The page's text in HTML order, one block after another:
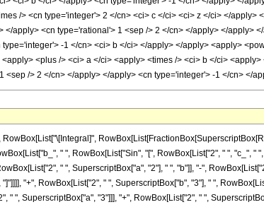
" ", RowBox[List["Sin", "[", RowBox[List["2", " ", "c_", "
" ", SuperscriptBox["a", "2"], " ", "b"]], "-",
"+", RowBox[List["2", " ", SuperscriptBox["b", "3"], " ",
", SuperscriptBox["a", "3"]]], "+", RowBox[List["2", " ",